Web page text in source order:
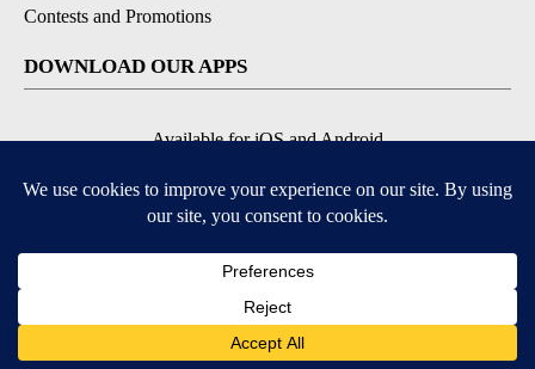
Contests and Promotions
DOWNLOAD OUR APPS
Available for iOS and Android
© 2026, NPG of Idaho, Inc. Idaho Falls, ID USA